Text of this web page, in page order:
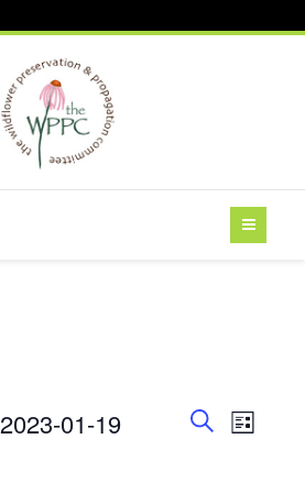
E E
v
L
2023-01-19